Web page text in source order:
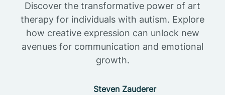
Discover the transformative power of art
therapy for individuals with autism. Explore
how creative expression can unlock new
avenues for communication and emotional
growth.
Steven Zauderer